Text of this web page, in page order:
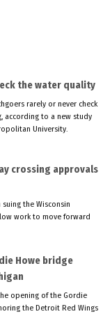
the water quality
rarely or never check
according to a new study
University.
crossing approvals
the Wisconsin
work to move forward
Howe bridge
opening of the Gordie
the Detroit Red Wings